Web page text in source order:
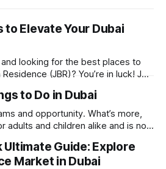
to Elevate Your Dubai
looking for the best places to
(JBR)? You’re in luck! JBR
and easy access to the
searching for a
to Do in Dubai
and opportunity. What’s more,
adults and children alike and is now
rain, gorgeous beaches,
load
Ultimate Guide: Explore
Market in Dubai